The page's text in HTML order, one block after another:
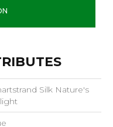
Silk Nature's